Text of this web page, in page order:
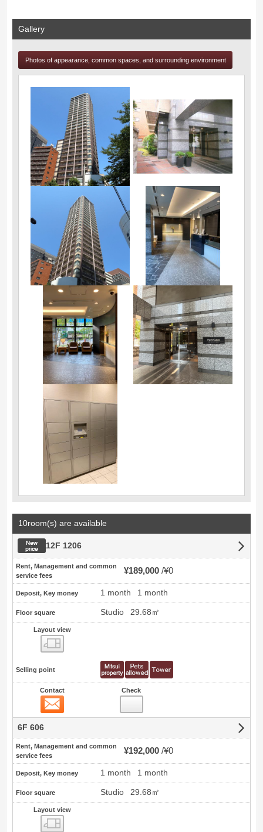
Gallery
Photos of appearance, common spaces, and surrounding environment
10room(s) are available
New price
12F 1206
Rent, Management and common
service fees
¥189,000 ¥0
Deposit, Key money 1 month 1 month
Floor square Studio 29.68㎡
Layout view
Selling point
Contact Check
6F 606
Rent, Management and common
service fees
¥192,000 ¥0
Deposit, Key money 1 month 1 month
Floor square Studio 29.68㎡
Layout view